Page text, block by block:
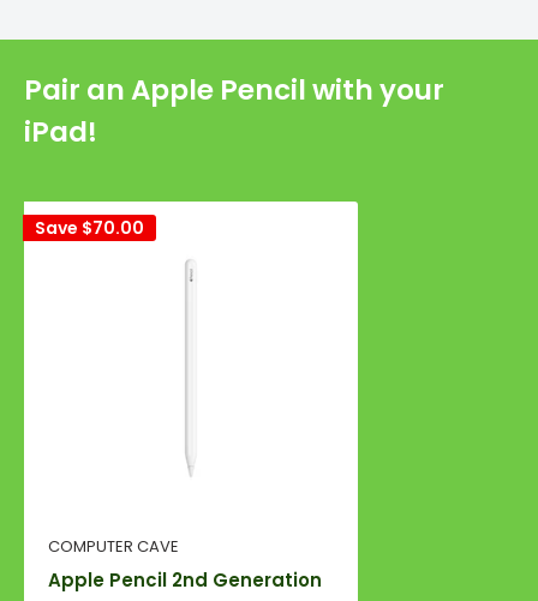
Pair an Apple Pencil with your
iPad!
Save $70.00
COMPUTER CAVE
Apple Pencil 2nd Generation